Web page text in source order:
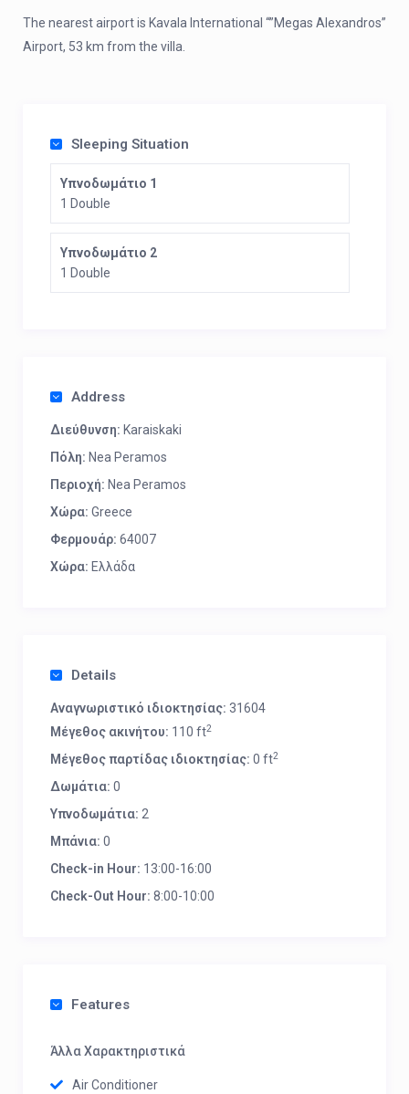
The nearest airport is Kavala International “”Megas Alexandros”
Airport, 53 km from the villa.
Sleeping Situation
Υπνοδωμάτιο 1
1 Double
Υπνοδωμάτιο 2
1 Double
Address
Διεύθυνση: Karaiskaki
Πόλη: Nea Peramos
Περιοχή: Nea Peramos
Χώρα: Greece
Φερμουάρ: 64007
Χώρα: Ελλάδα
Details
Αναγνωριστικό ιδιοκτησίας: 31604
Μέγεθος ακινήτου: 110 ft2
Μέγεθος παρτίδας ιδιοκτησίας: 0 ft2
Δωμάτια: 0
Υπνοδωμάτια: 2
Μπάνια: 0
Check-in Hour: 13:00-16:00
Check-Out Hour: 8:00-10:00
Features
Άλλα Χαρακτηριστικά
Air Conditioner